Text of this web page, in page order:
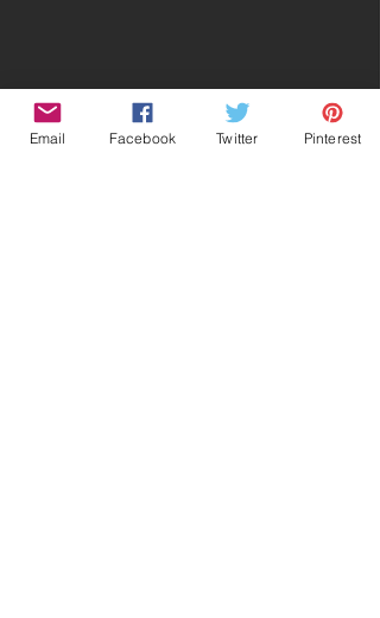
Email Facebook Twitter Pinterest